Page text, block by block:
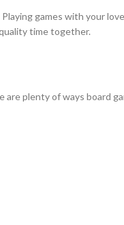
games with your
time together.
are plenty of ways board